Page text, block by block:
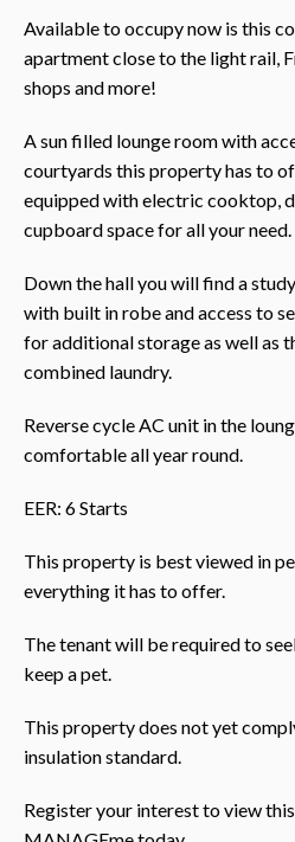
Available to occupy now is this
apartment close to the light rail,
shops and more!
A sun filled lounge room with
courtyards this property has to
equipped with electric cooktop,
cupboard space for all your need.
Down the hall you will find a
with built in robe and access to
for additional storage as well as
combined laundry.
Reverse cycle AC unit in the
comfortable all year round.
EER: 6 Starts
This property is best viewed in
everything it has to offer.
The tenant will be required to
keep a pet.
This property does not yet
insulation standard.
Register your interest to view